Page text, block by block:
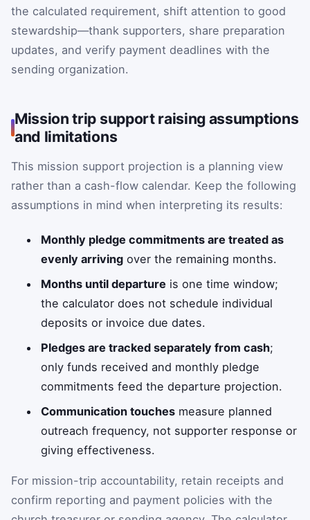
the calculated requirement, shift attention to good
stewardship—thank supporters, share preparation
updates, and verify payment deadlines with the
sending organization.
Mission trip support raising assumptions
and limitations
This mission support projection is a planning view
rather than a cash-flow calendar. Keep the following
assumptions in mind when interpreting its results:
Monthly pledge commitments are treated as
evenly arriving over the remaining months.
Months until departure is one time window;
the calculator does not schedule individual
deposits or invoice due dates.
Pledges are tracked separately from cash;
only funds received and monthly pledge
commitments feed the departure projection.
Communication touches measure planned
outreach frequency, not supporter response or
giving effectiveness.
For mission-trip accountability, retain receipts and
confirm reporting and payment policies with the